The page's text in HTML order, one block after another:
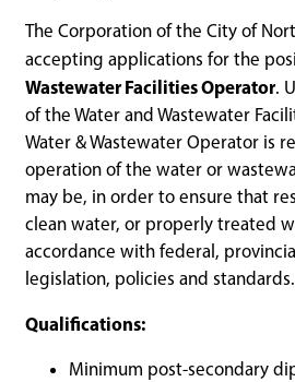
The Corporation of the City of
accepting applications for the
Wastewater Facilities Operator.
of the Water and Wastewater
Water & Wastewater Operator is
operation of the water or
may be, in order to ensure that
clean water, or properly treated
accordance with federal,
legislation, policies and standards.
Qualifications:
Minimum post-secondary